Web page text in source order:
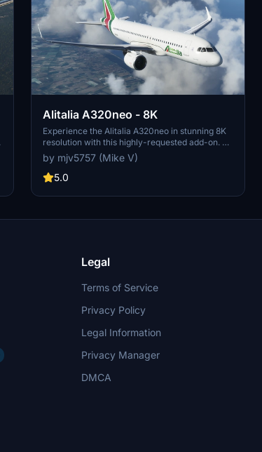
Alitalia A320neo - 8K
Experience the Alitalia A320neo in stunning 8K
resolution with this highly-requested add-on. No
donations required but greatly appreciated.
by mjv5757 (Mike V)
5.0
Legal
Terms of Service
Privacy Policy
Legal Information
Privacy Manager
DMCA